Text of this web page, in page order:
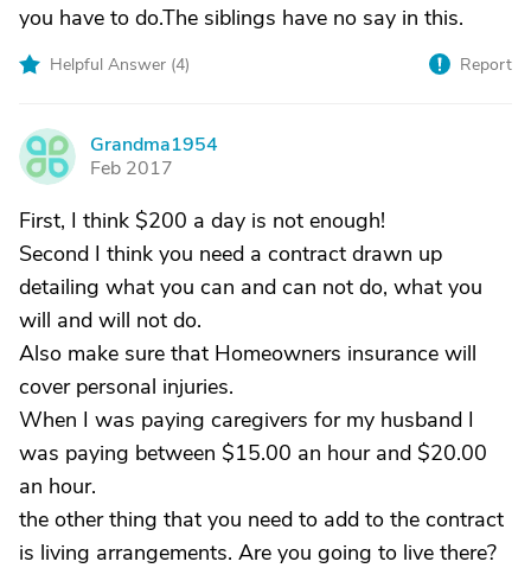
you have to do.The siblings have no say in this.
Helpful Answer (4) Report
G
Grandma1954
Feb 2017
First, I think $200 a day is not enough!
Second I think you need a contract drawn up
detailing what you can and can not do, what you
will and will not do.
Also make sure that Homeowners insurance will
cover personal injuries.
When I was paying caregivers for my husband I
was paying between $15.00 an hour and $20.00
an hour.
the other thing that you need to add to the contract
is living arrangements. Are you going to live there?